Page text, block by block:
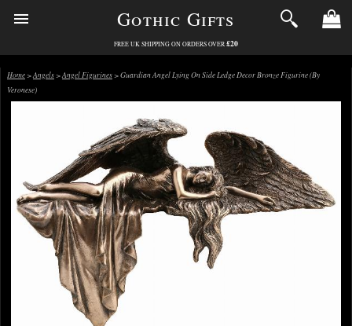
Gothic Gifts
FREE UK SHIPPING ON ORDERS OVER £20
Home>Angels>Angel Figurines> Guardian Angel Lying On Side Ledge Decor Bronze Figurine (By
Veronese)